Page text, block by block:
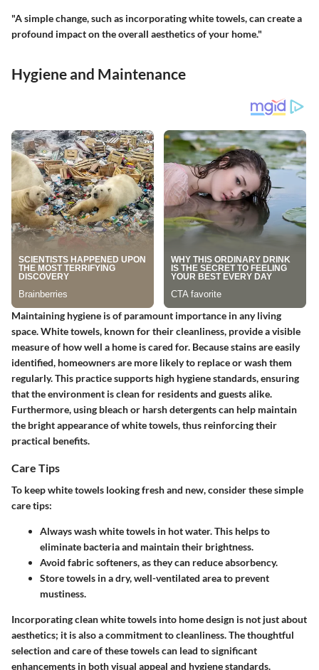
"A simple change, such as incorporating white towels, can create a
profound impact on the overall aesthetics of your home."
Hygiene and Maintenance
Maintaining hygiene is of paramount importance in any living
space. White towels, known for their cleanliness, provide a visible
measure of how well a home is cared for. Because stains are easily
identified, homeowners are more likely to replace or wash them
regularly. This practice supports high hygiene standards, ensuring
that the environment is clean for residents and guests alike.
Furthermore, using bleach or harsh detergents can help maintain
the bright appearance of white towels, thus reinforcing their
practical benefits.
Care Tips
To keep white towels looking fresh and new, consider these simple
care tips:
Always wash white towels in hot water. This helps to
eliminate bacteria and maintain their brightness.
Avoid fabric softeners, as they can reduce absorbency.
Store towels in a dry, well-ventilated area to prevent
mustiness.
Incorporating clean white towels into home design is not just about
aesthetics; it is also a commitment to cleanliness. The thoughtful
selection and care of these towels can lead to significant
enhancements in both visual appeal and hygiene standards.